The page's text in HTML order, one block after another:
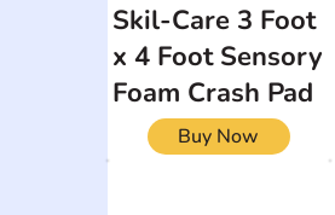
Skil-Care 3 Foot
x 4 Foot Sensory
Foam Crash Pad
Buy Now